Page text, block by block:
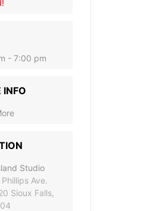
to subscribe. For e.g
statement.
time using the link in our
- 7:00 pm
INFO
Studio
Ave.
Sioux Falls,